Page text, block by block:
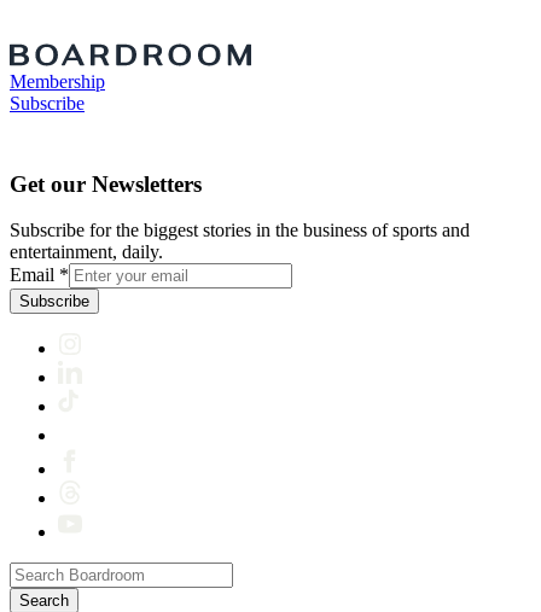
Membership
Subscribe
Get our Newsletters
Subscribe for the biggest stories in the business of sports and
entertainment, daily.
Email *
Subscribe